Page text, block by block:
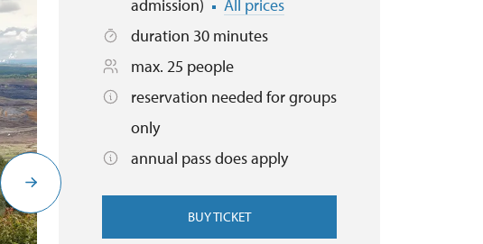
admission)
All prices
duration 30 minutes
max. 25 people
reservation needed for groups
only
annual pass does apply
BUY TICKET